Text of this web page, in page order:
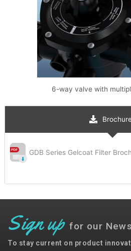
6-way valve with
GDB Series Gelcoat Filter
Sign up for our
To stay current on product